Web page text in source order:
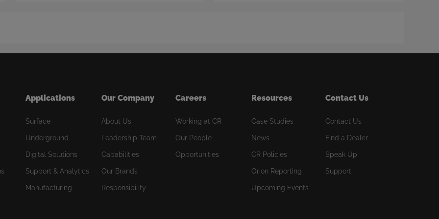
Applications
Surface
Underground
Digital Solutions
Support & Analytics
Manufacturing
Our Company
About Us
Leadership Team
Capabilities
Our Brands
Responsibility
Careers
Working at CR
Our People
Opportunities
Resources
Case Studies
News
CR Policies
Orion Reporting
Upcoming Events
Contact Us
Contact Us
Find a Dealer
Speak Up
Support